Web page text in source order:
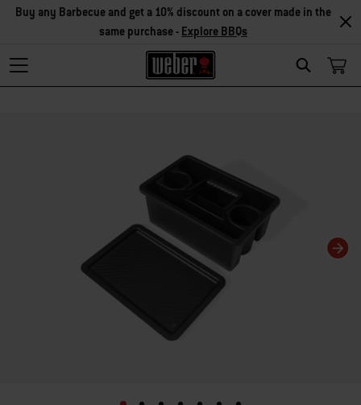
Search
Buy any Barbecue and get a 10% discount on a cover made in the
same purchase - Explore BBQs